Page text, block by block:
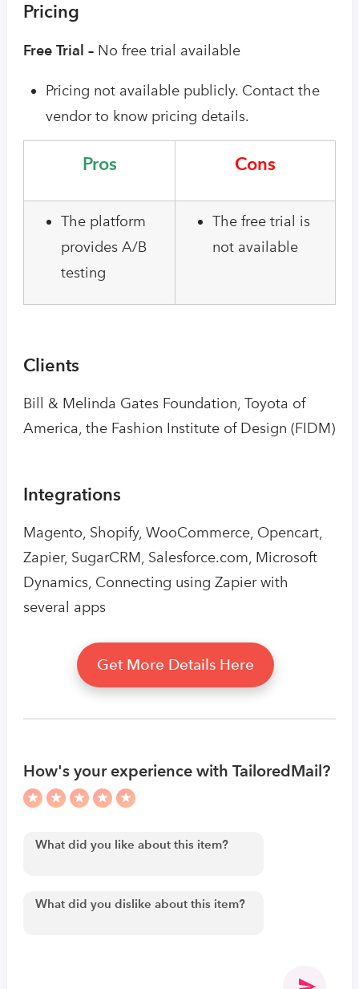
Pricing
Free Trial – No free trial available
Pricing not available publicly. Contact the
vendor to know pricing details.
Pros Cons
The platform
provides A/B
testing
The free trial is
not available
Clients
Bill & Melinda Gates Foundation, Toyota of
America, the Fashion Institute of Design (FIDM)
Integrations
Magento, Shopify, WooCommerce, Opencart,
Zapier, SugarCRM, Salesforce.com, Microsoft
Dynamics, Connecting using Zapier with
several apps
Get More Details Here
How's your experience with TailoredMail?